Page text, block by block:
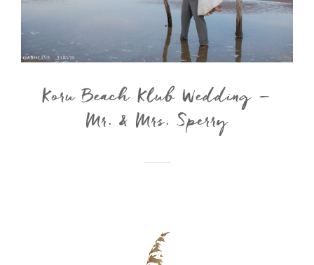
Koru Beach Klub Wedding –
Mr. & Mrs. Sperry